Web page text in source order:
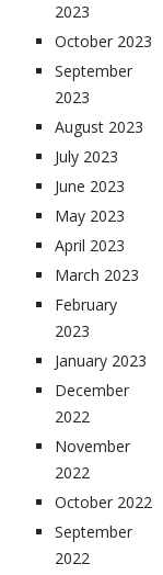
2023
October 2023
September
2023
August 2023
July 2023
June 2023
May 2023
April 2023
March 2023
February
2023
January 2023
December
2022
November
2022
October 2022
September
2022